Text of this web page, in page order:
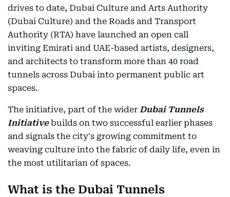
drives to date, Dubai Culture and Arts Authority
(Dubai Culture) and the Roads and Transport
Authority (RTA) have launched an open call
inviting Emirati and UAE-based artists, designers,
and architects to transform more than 40 road
tunnels across Dubai into permanent public art
spaces.
The initiative, part of the wider Dubai Tunnels
Initiativebuilds on two successful earlier phases
and signals the city's growing commitment to
weaving culture into the fabric of daily life, even in
the most utilitarian of spaces.
What is the Dubai Tunnels